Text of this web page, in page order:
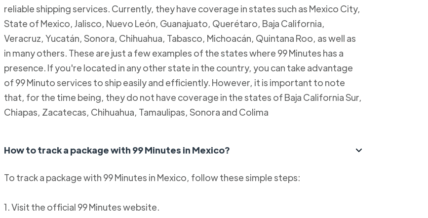
reliable shipping services. Currently, they have coverage in states such as Mexico City,
State of Mexico, Jalisco, Nuevo León, Guanajuato, Querétaro, Baja California,
Veracruz, Yucatán, Sonora, Chihuahua, Tabasco, Michoacán, Quintana Roo, as well as
in many others. These are just a few examples of the states where 99 Minutes has a
presence. If you're located in any other state in the country, you can take advantage
of 99 Minuto services to ship easily and efficiently. However, it is important to note
that, for the time being, they do not have coverage in the states of Baja California Sur,
Chiapas, Zacatecas, Chihuahua, Tamaulipas, Sonora and Colima
How to track a package with 99 Minutes in Mexico?
To track a package with 99 Minutes in Mexico, follow these simple steps:
1. Visit the official 99 Minutes website.